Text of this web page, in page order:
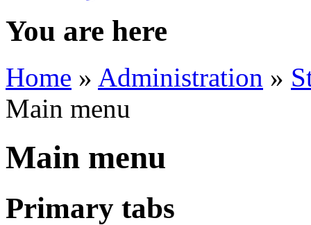
You are here
Home » Administration »
Main menu
Main menu
Primary tabs